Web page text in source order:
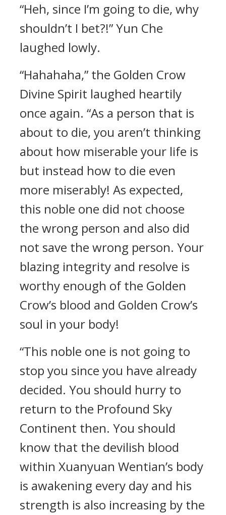
“Heh, since I’m going to die, why
shouldn’t I bet?!” Yun Che
laughed lowly.
“Hahahaha,” the Golden Crow
Divine Spirit laughed heartily
once again. “As a person that is
about to die, you aren’t thinking
about how miserable your life is
but instead how to die even
more miserably! As expected,
this noble one did not choose
the wrong person and also did
not save the wrong person. Your
blazing integrity and resolve is
worthy enough of the Golden
Crow’s blood and Golden Crow’s
soul in your body!
“This noble one is not going to
stop you since you have already
decided. You should hurry to
return to the Profound Sky
Continent then. You should
know that the devilish blood
within Xuanyuan Wentian’s body
is awakening every day and his
strength is also increasing by the